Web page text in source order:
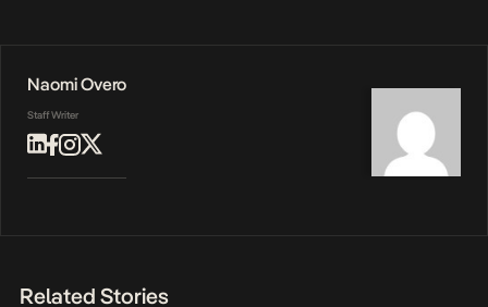
Naomi Overo
Staff Writer
Related Stories